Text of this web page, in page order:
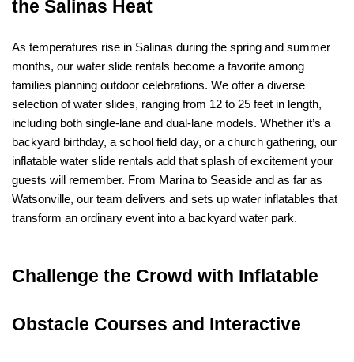
the Salinas Heat
As temperatures rise in Salinas during the spring and summer
months, our water slide rentals become a favorite among
families planning outdoor celebrations. We offer a diverse
selection of water slides, ranging from 12 to 25 feet in length,
including both single-lane and dual-lane models. Whether it’s a
backyard birthday, a school field day, or a church gathering, our
inflatable water slide rentals add that splash of excitement your
guests will remember. From Marina to Seaside and as far as
Watsonville, our team delivers and sets up water inflatables that
transform an ordinary event into a backyard water park.
Challenge the Crowd with Inflatable
Obstacle Courses and Interactive